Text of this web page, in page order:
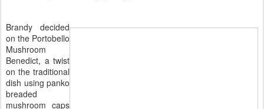
Brandy decided
on the Portobello
Mushroom
Benedict, a twist
on the traditional
dish using panko
breaded
mushroom caps